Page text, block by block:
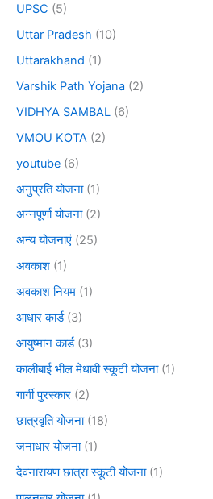
UPSC (5)
Uttar Pradesh (10)
Uttarakhand (1)
Varshik Path Yojana (2)
VIDHYA SAMBAL (6)
VMOU KOTA (2)
youtube (6)
अनुप्रति योजना(1)
अन्नपूर्णा योजना(2)
अन्य योजनाएं (25)
अवकाश (1)
अवकाश नियम (1)
आधार कार्ड(3)
आयुष्मान कार्ड(3)
कालीबाई भील मेधावी स्कूटी योजना(1)
गार्गी पुरस्कार (2)
छात्रवृति योजना(18)
जनाधार योजना(1)
देवनारायण छात्रा स्कूटी योजना(1)